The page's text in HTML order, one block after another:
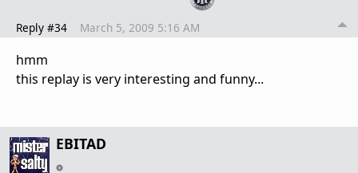
Reply #34 March 5, 2009 5:16 AM
hmm
this replay is very interesting and funny...
EBITAD